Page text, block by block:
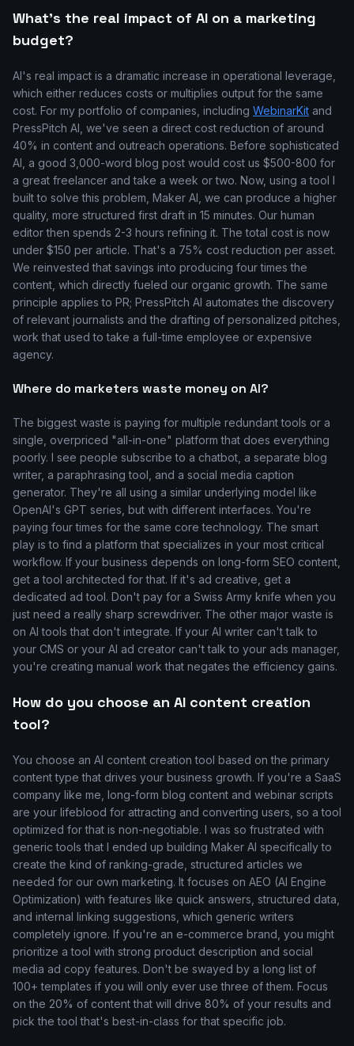
What's the real impact of AI on a marketing
budget?
AI's real impact is a dramatic increase in operational leverage,
which either reduces costs or multiplies output for the same
cost. For my portfolio of companies, including WebinarKit and
PressPitch AI, we've seen a direct cost reduction of around
40% in content and outreach operations. Before sophisticated
AI, a good 3,000-word blog post would cost us $500-800 for
a great freelancer and take a week or two. Now, using a tool I
built to solve this problem, Maker AI, we can produce a higher
quality, more structured first draft in 15 minutes. Our human
editor then spends 2-3 hours refining it. The total cost is now
under $150 per article. That's a 75% cost reduction per asset.
We reinvested that savings into producing four times the
content, which directly fueled our organic growth. The same
principle applies to PR; PressPitch AI automates the discovery
of relevant journalists and the drafting of personalized pitches,
work that used to take a full-time employee or expensive
agency.
Where do marketers waste money on AI?
The biggest waste is paying for multiple redundant tools or a
single, overpriced "all-in-one" platform that does everything
poorly. I see people subscribe to a chatbot, a separate blog
writer, a paraphrasing tool, and a social media caption
generator. They're all using a similar underlying model like
OpenAI's GPT series, but with different interfaces. You're
paying four times for the same core technology. The smart
play is to find a platform that specializes in your most critical
workflow. If your business depends on long-form SEO content,
get a tool architected for that. If it's ad creative, get a
dedicated ad tool. Don't pay for a Swiss Army knife when you
just need a really sharp screwdriver. The other major waste is
on AI tools that don't integrate. If your AI writer can't talk to
your CMS or your AI ad creator can't talk to your ads manager,
you're creating manual work that negates the efficiency gains.
How do you choose an AI content creation
tool?
You choose an AI content creation tool based on the primary
content type that drives your business growth. If you're a SaaS
company like me, long-form blog content and webinar scripts
are your lifeblood for attracting and converting users, so a tool
optimized for that is non-negotiable. I was so frustrated with
generic tools that I ended up building Maker AI specifically to
create the kind of ranking-grade, structured articles we
needed for our own marketing. It focuses on AEO (AI Engine
Optimization) with features like quick answers, structured data,
and internal linking suggestions, which generic writers
completely ignore. If you're an e-commerce brand, you might
prioritize a tool with strong product description and social
media ad copy features. Don't be swayed by a long list of
100+ templates if you will only ever use three of them. Focus
on the 20% of content that will drive 80% of your results and
pick the tool that's best-in-class for that specific job.